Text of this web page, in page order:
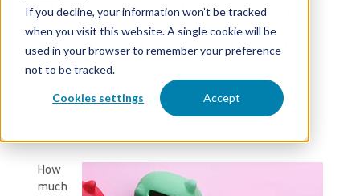
If you decline, your information won’t be tracked
when you visit this website. A single cookie will be
used in your browser to remember your preference
not to be tracked.
Cookies settings Accept
How much does it cost
to apply for a patent?
By Robbert-Jan de Lang, Ph.D.
How
much